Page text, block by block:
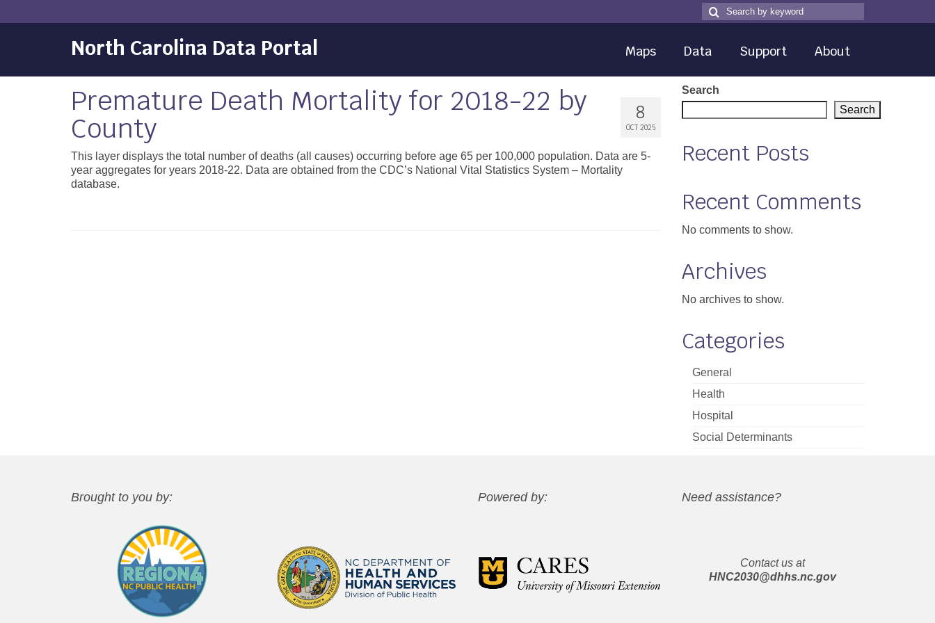
Search
for
Search
North Carolina Data Portal Maps Data Support About
8
OCT 2025
Premature Death Mortality for 2018-22 by
County
This layer displays the total number of deaths (all causes) occurring before age 65 per 100,000 population. Data are 5-
year aggregates for years 2018-22. Data are obtained from the CDC’s National Vital Statistics System – Mortality
database.
Search
Search
Recent Posts
Recent Comments
No comments to show.
Archives
No archives to show.
Categories
General
Health
Hospital
Social Determinants
Brought to you by: Powered by: Need assistance?
Contact us at
HNC2030@dhhs.nc.gov